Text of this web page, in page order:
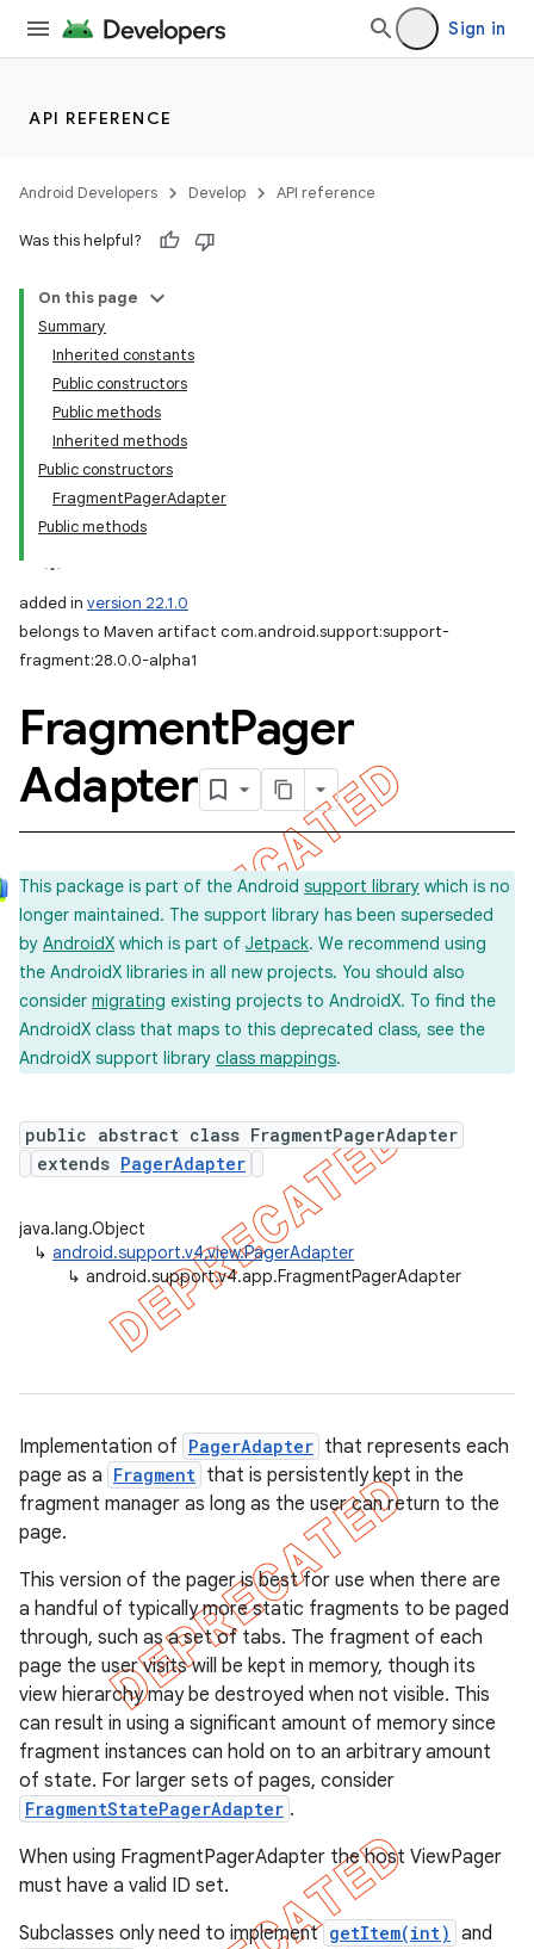
Sign in
API REFERENCE
Android Developers Develop API reference
Was this helpful?
On this page
Summary
Inherited constants
Public constructors
Public methods
Inherited methods
Public constructors
FragmentPagerAdapter
Public methods
added in version 22.1.0
belongs to Maven artifact com.android.support:support-
fragment:28.0.0-alpha1
FragmentPager
Adapter
This package is part of the Android support library which is no
longer maintained. The support library has been superseded
by AndroidX which is part of Jetpack. We recommend using
the AndroidX libraries in all new projects. You should also
consider migrating existing projects to AndroidX. To find the
AndroidX class that maps to this deprecated class, see the
AndroidX support library class mappings.
public abstract class FragmentPagerAdapter
extends PagerAdapter
java.lang.Object
↳ android.support.v4.view.PagerAdapter
↳ android.support.v4.app.FragmentPagerAdapter
Implementation of PagerAdapter that represents each
page as a Fragment that is persistently kept in the
fragment manager as long as the user can return to the
page.
This version of the pager is best for use when there are
a handful of typically more static fragments to be paged
through, such as a set of tabs. The fragment of each
page the user visits will be kept in memory, though its
view hierarchy may be destroyed when not visible. This
can result in using a significant amount of memory since
fragment instances can hold on to an arbitrary amount
of state. For larger sets of pages, consider
FragmentStatePagerAdapter .
When using FragmentPagerAdapter the host ViewPager
must have a valid ID set.
Subclasses only need to implement getItem(int) and